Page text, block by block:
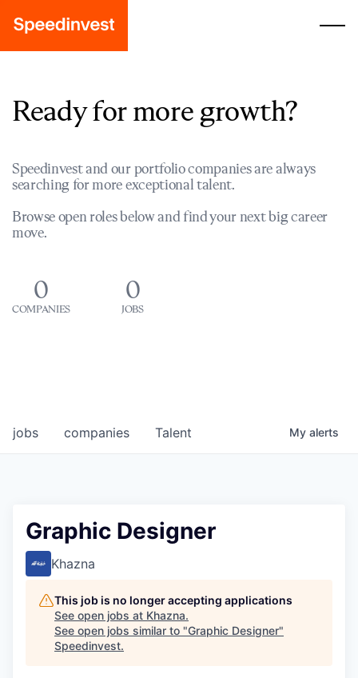
Ready for more growth?
Speedinvest and our portfolio companies are always
searching for more exceptional talent.
Browse open roles below and find your next big career
move.
0
COMPANIES
0
JOBS
jobs companies Talent My alerts
Graphic Designer
Khazna
This job is no longer accepting applications
See open jobs at Khazna.
See open jobs similar to "Graphic Designer"
Speedinvest.